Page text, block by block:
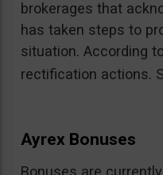
brokerages that
has taken steps to
situation. According
rectification actions.
Ayrex Bonuses